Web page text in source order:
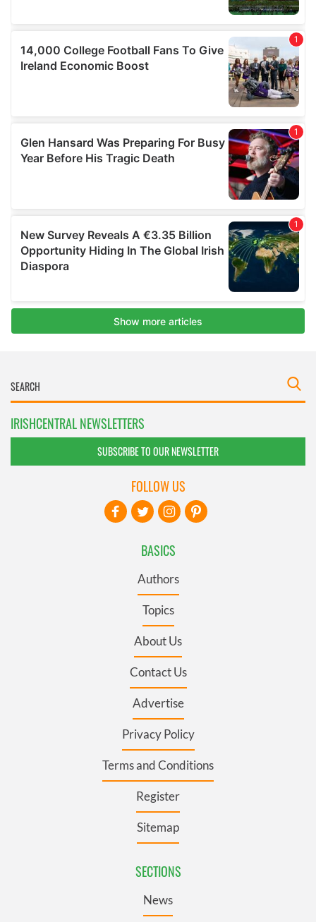
IRISHCENTRAL NEWSLETTERS
SUBSCRIBE TO OUR NEWSLETTER
BASICS
Authors
Topics
About Us
Contact Us
Advertise
Privacy Policy
Terms and Conditions
Register
Sitemap
SECTIONS
News
FOLLOW US